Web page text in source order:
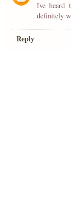
Ive heard
definitely
Reply